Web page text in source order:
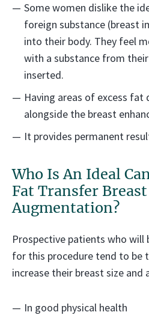
Some women dislike the
foreign substance (breast
into their body. They feel
with a substance from
inserted.
Having areas of excess fat
alongside the breast
It provides permanent
Who Is An Ideal
Fat Transfer Breast
Augmentation?
Prospective patients who will
for this procedure tend to be
increase their breast size and
In good physical health